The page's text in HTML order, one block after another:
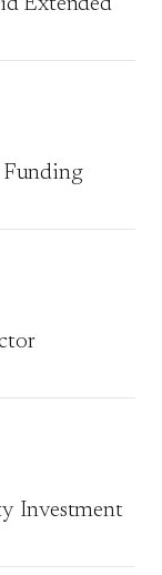
Extended
Funding
Investment